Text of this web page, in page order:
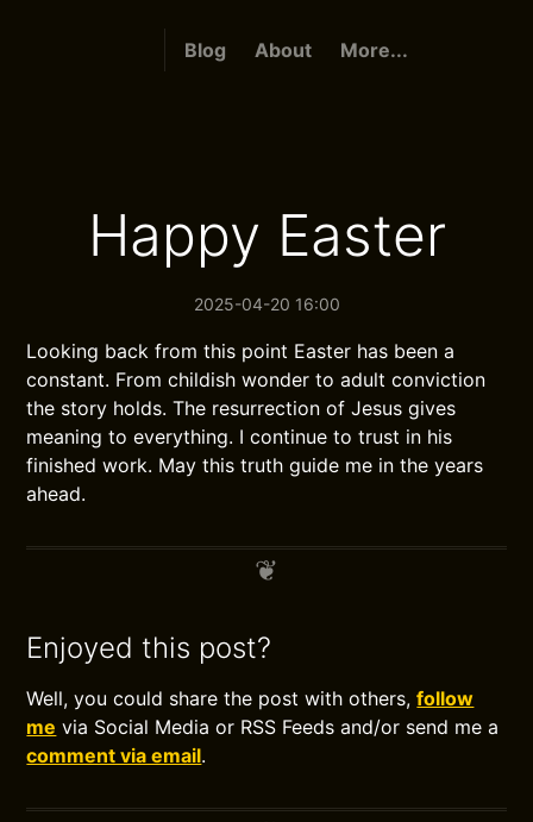
Blog About More...
Happy Easter
2025-04-20 16:00
Looking back from this point Easter has been a
constant. From childish wonder to adult conviction
the story holds. The resurrection of Jesus gives
meaning to everything. I continue to trust in his
finished work. May this truth guide me in the years
ahead.
Enjoyed this post?
Well, you could share the post with others,follow
me via Social Media or RSS Feeds and/or send me a
comment via email.